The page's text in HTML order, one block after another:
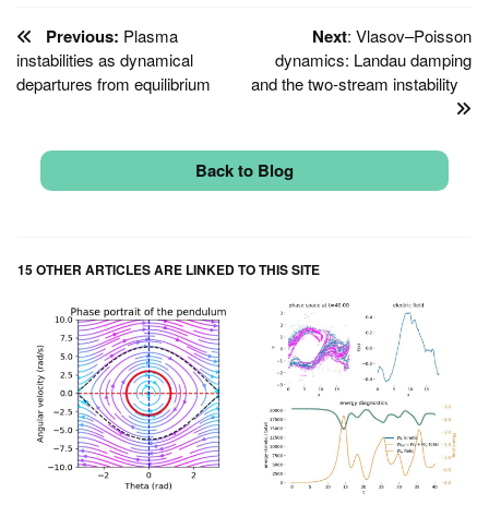
Next: Vlasov–Poisson
dynamics: Landau damping
and the two-stream instability
Previous: Plasma
instabilities as dynamical
departures from equilibrium
Back to Blog
15 OTHER ARTICLES ARE LINKED TO THIS SITE